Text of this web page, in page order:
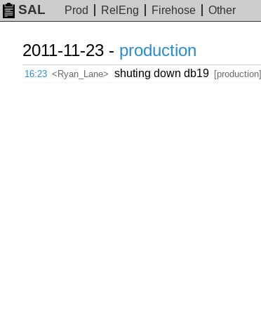
SAL Prod RelEng Firehose Other
2011-11-23 - production
16:23 <Ryan_Lane> shuting down db19 [production]